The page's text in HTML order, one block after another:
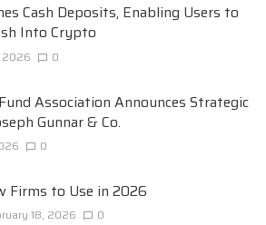
Cash Deposits, Enabling Users to
Into Crypto
2026 0
Association Announces Strategic
Gunnar & Co.
0
Firms to Use in 2026
18, 2026 0